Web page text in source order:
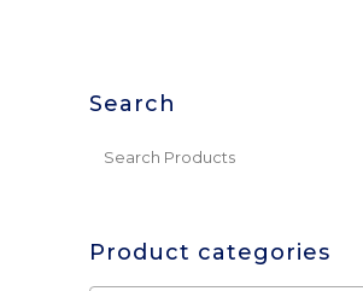
Search
Product categories